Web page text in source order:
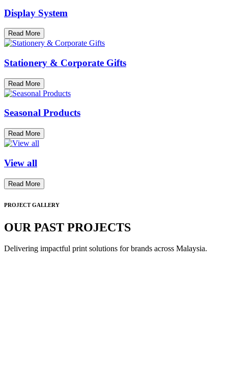
Display System
Read More
Stationery & Corporate Gifts
Read More
Seasonal Products
Read More
View all
Read More
PROJECT GALLERY
OUR PAST PROJECTS
Delivering impactful print solutions for brands across Malaysia.